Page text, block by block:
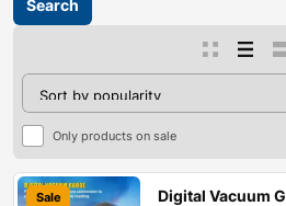
Only products on sale
Sale
Digital Vacuum